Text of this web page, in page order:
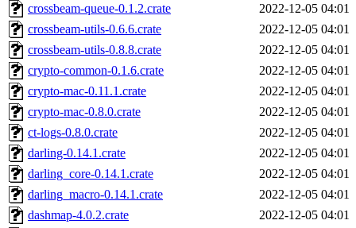
crossbeam-queue-0.1.2.crate
2022-12-05 04:01
crossbeam-utils-0.6.6.crate
2022-12-05 04:01
crossbeam-utils-0.8.8.crate
2022-12-05 04:01
crypto-common-0.1.6.crate
2022-12-05 04:01
crypto-mac-0.11.1.crate
2022-12-05 04:01
crypto-mac-0.8.0.crate
2022-12-05 04:01
ct-logs-0.8.0.crate
2022-12-05 04:01
darling-0.14.1.crate
2022-12-05 04:01
darling_core-0.14.1.crate
2022-12-05 04:01
darling_macro-0.14.1.crate
2022-12-05 04:01
dashmap-4.0.2.crate
2022-12-05 04:01